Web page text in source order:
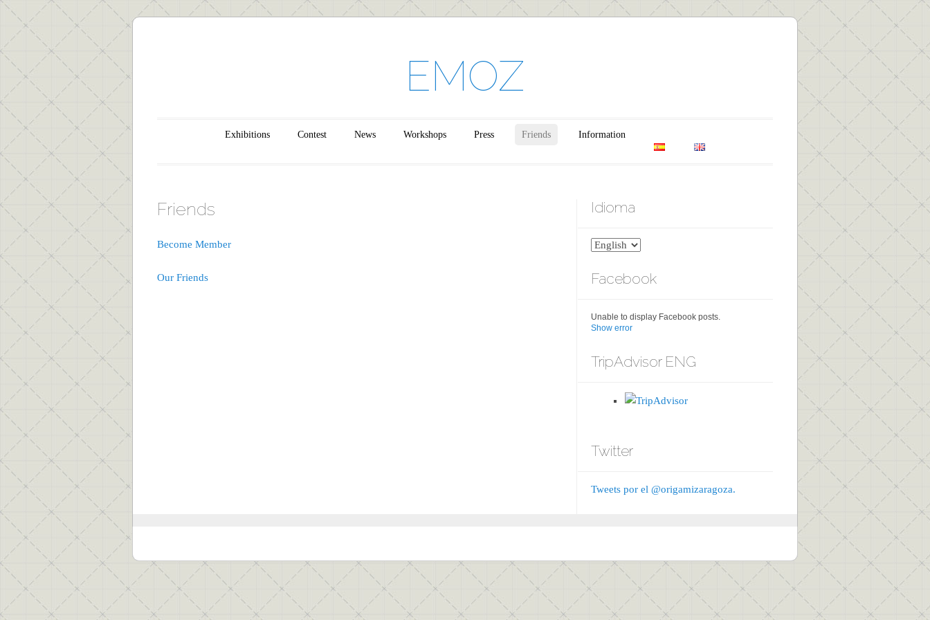
EMOZ
Main menu
Skip to contentExhibitions Contest News Workshops Press Friends Information
Friends
Become Member
Our Friends
Idioma
Facebook
Unable to display Facebook posts.
Show error
TripAdvisor ENG
Twitter
Tweets por el @origamizaragoza.